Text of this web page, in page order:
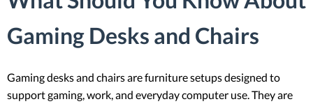
Gaming Desks and Chairs
Gaming desks and chairs are furniture setups designed to
support gaming, work, and everyday computer use. They are